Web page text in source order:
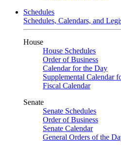
Schedules
Schedules, Calendars, and
House
House Schedules
Order of Business
Calendar for the Day
Supplemental Calendar
Fiscal Calendar
Senate
Senate Schedules
Order of Business
Senate Calendar
General Orders of the